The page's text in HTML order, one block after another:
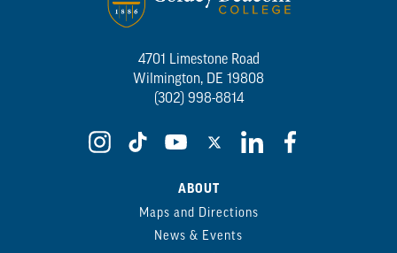
4701 Limestone Road
Wilmington, DE 19808
(302) 998-8814
ABOUT
Maps and Directions
News & Events